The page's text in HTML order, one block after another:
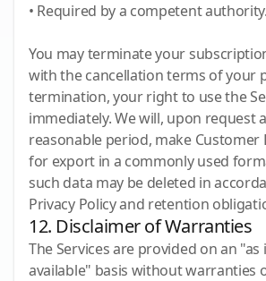
• Required by a competent authority.
You may terminate your
with the cancellation terms of your
termination, your right to use the
immediately. We will, upon request
reasonable period, make Customer
for export in a commonly used
such data may be deleted in
Privacy Policy and retention
12. Disclaimer of Warranties
The Services are provided on an "as
available" basis without warranties